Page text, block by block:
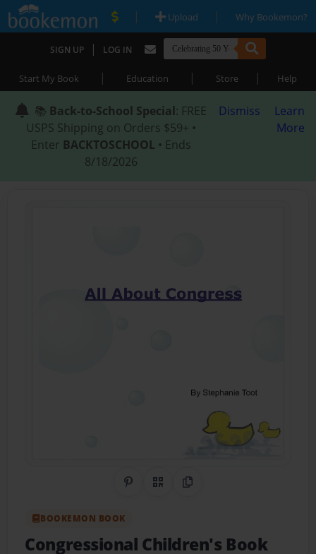
| Upload | Why Bookemon?
SIGN UP | LOG IN
Start My Book | Education | Store | Help
📚 Back-to-School Special: FREE
USPS Shipping on Orders $59+ •
Enter BACKTOSCHOOL • Ends
8/18/2026
Dismiss
Learn
More
Share on Pinterest
QR CodeCopy Link
BOOKEMON BOOK
Congressional Children's Book